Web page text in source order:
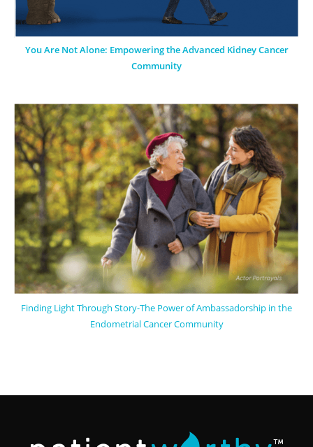
You Are Not Alone: Empowering the Advanced Kidney Cancer
Community
Finding Light Through Story-The Power of Ambassadorship in the
Endometrial Cancer Community